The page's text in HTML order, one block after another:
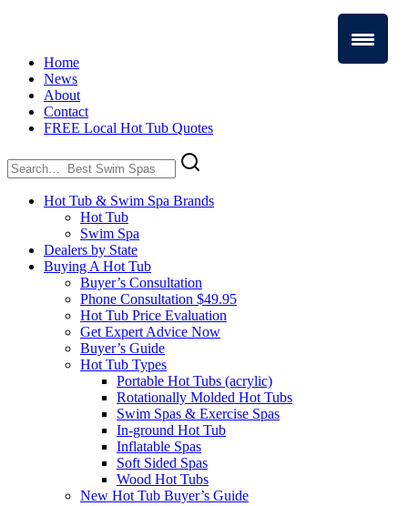
Home
News
About
Contact
FREE Local Hot Tub Quotes
Search
for:
Hot Tub & Swim Spa Brands
Hot Tub
Swim Spa
Dealers by State
Buying A Hot Tub
Buyer’s Consultation
Phone Consultation $49.95
Hot Tub Price Evaluation
Get Expert Advice Now
Buyer’s Guide
Hot Tub Types
Portable Hot Tubs (acrylic)
Rotationally Molded Hot Tubs
Swim Spas & Exercise Spas
In-ground Hot Tub
Inflatable Spas
Soft Sided Spas
Wood Hot Tubs
New Hot Tub Buyer’s Guide